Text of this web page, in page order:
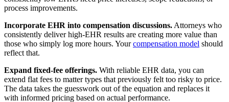
process improvements.
Incorporate EHR into compensation discussions. Attorneys who
consistently deliver high-EHR results are creating more value than
those who simply log more hours. Yourcompensation model should
reflect that.
Expand fixed-fee offerings. With reliable EHR data, you can
extend flat fees to matter types that previously felt too risky to price.
The data takes the guesswork out of the equation and replaces it
with informed pricing based on actual performance.